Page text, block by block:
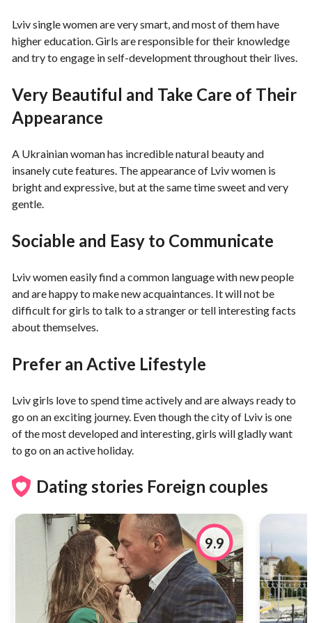
Lviv single women are very smart, and most of them have
higher education. Girls are responsible for their knowledge
and try to engage in self-development throughout their lives.
Very Beautiful and Take Care of Their
Appearance
A Ukrainian woman has incredible natural beauty and
insanely cute features. The appearance of Lviv women is
bright and expressive, but at the same time sweet and very
gentle.
Sociable and Easy to Communicate
Lviv women easily find a common language with new people
and are happy to make new acquaintances. It will not be
difficult for girls to talk to a stranger or tell interesting facts
about themselves.
Prefer an Active Lifestyle
Lviv girls love to spend time actively and are always ready to
go on an exciting journey. Even though the city of Lviv is one
of the most developed and interesting, girls will gladly want
to go on an active holiday.
Dating stories Foreign couples
9.9